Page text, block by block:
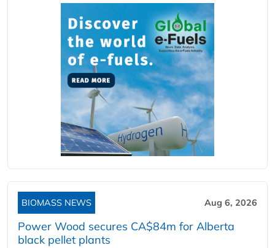
BIOMASS NEWS Aug 6, 2026
Power Wood secures CA$84m for Alberta
black pellet plants